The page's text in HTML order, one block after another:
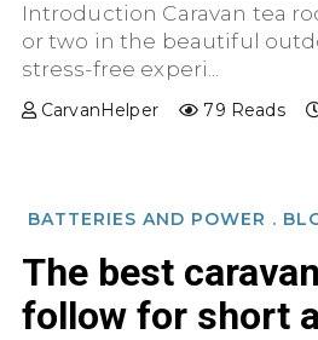
Introduction Caravan tea
or two in the beautiful
stress-free experi...
CarvanHelper 79 Reads
BATTERIES AND POWER .
The best
follow for short